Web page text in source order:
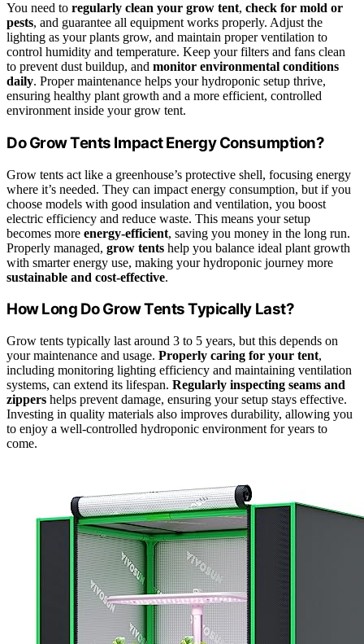
You need to regularly clean your grow tent, check for mold or
pests, and guarantee all equipment works properly. Adjust the
lighting as your plants grow, and maintain proper ventilation to
control humidity and temperature. Keep your filters and fans clean
to prevent dust buildup, and monitor environmental conditions
daily. Proper maintenance helps your hydroponic setup thrive,
ensuring healthy plant growth and a more efficient, controlled
environment inside your grow tent.
Do Grow Tents Impact Energy Consumption?
Grow tents act like a greenhouse’s protective shell, focusing energy
where it’s needed. They can impact energy consumption, but if you
choose models with good insulation and ventilation, you boost
electric efficiency and reduce waste. This means your setup
becomes more energy-efficient, saving you money in the long run.
Properly managed, grow tents help you balance ideal plant growth
with smarter energy use, making your hydroponic journey more
sustainable and cost-effective.
How Long Do Grow Tents Typically Last?
Grow tents typically last around 3 to 5 years, but this depends on
your maintenance and usage. Properly caring for your tent,
including monitoring lighting efficiency and maintaining ventilation
systems, can extend its lifespan. Regularly inspecting seams and
zippers helps prevent damage, ensuring your setup stays effective.
Investing in quality materials also improves durability, allowing you
to enjoy a well-controlled hydroponic environment for years to
come.